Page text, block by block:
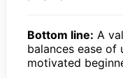
Bottom line: A
balances ease of
motivated